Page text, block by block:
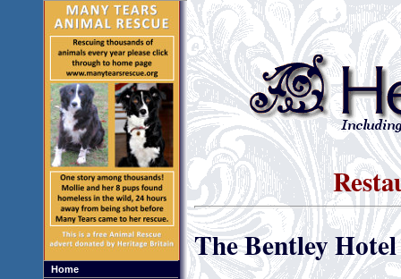
Home
The Bentley Hotel